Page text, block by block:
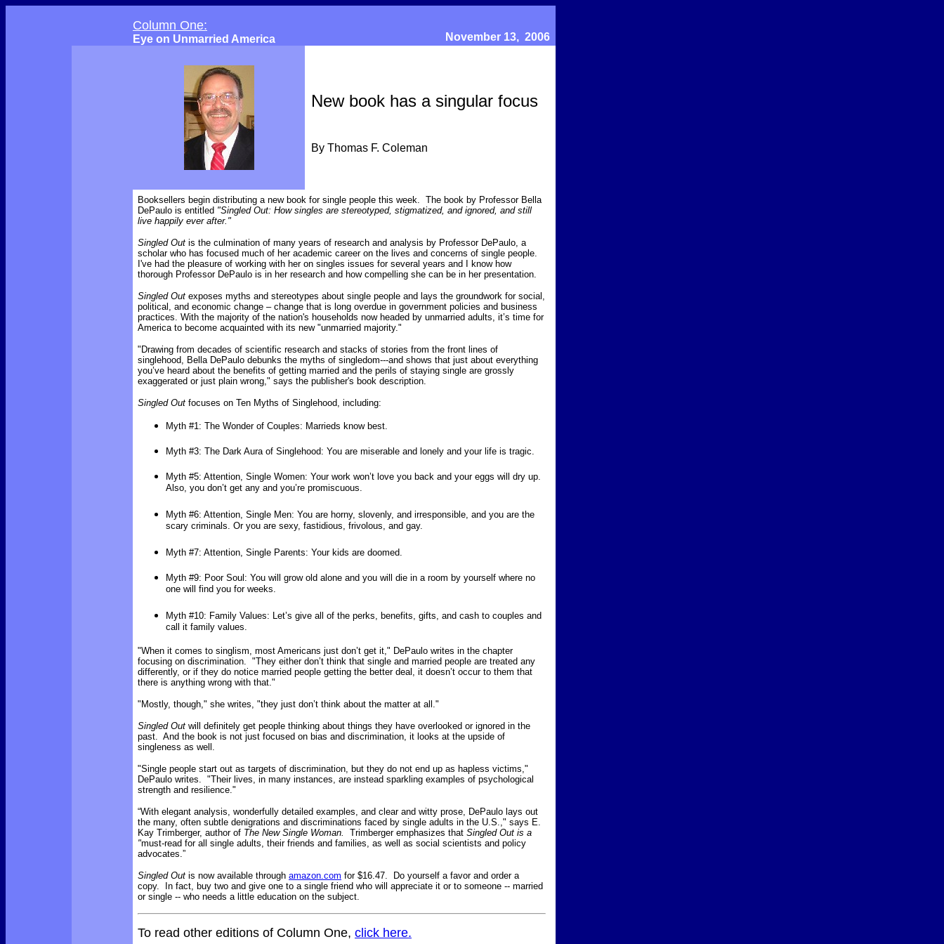
Column One:
Eye on Unmarried America November 13, 2006
New book has a singular focus
By Thomas F. Coleman
Booksellers begin distributing a new book for single people this week. The book by Professor Bella
DePaulo is entitled "Singled Out: How singles are stereotyped, stigmatized, and ignored, and still
live happily ever after."
Singled Out is the culmination of many years of research and analysis by Professor DePaulo, a
scholar who has focused much of her academic career on the lives and concerns of single people.
I've had the pleasure of working with her on singles issues for several years and I know how
thorough Professor DePaulo is in her research and how compelling she can be in her presentation.
Singled Out exposes myths and stereotypes about single people and lays the groundwork for social,
political, and economic change – change that is long overdue in government policies and business
practices. With the majority of the nation's households now headed by unmarried adults, it’s time for
America to become acquainted with its new "unmarried majority."
"Drawing from decades of scientific research and stacks of stories from the front lines of
singlehood, Bella DePaulo debunks the myths of singledom---and shows that just about everything
you’ve heard about the benefits of getting married and the perils of staying single are grossly
exaggerated or just plain wrong," says the publisher's book description.
Singled Out focuses on Ten Myths of Singlehood, including:
Myth #1: The Wonder of Couples: Marrieds know best.
Myth #3: The Dark Aura of Singlehood: You are miserable and lonely and your life is tragic.
Myth #5: Attention, Single Women: Your work won’t love you back and your eggs will dry up.
Also, you don’t get any and you’re promiscuous.
Myth #6: Attention, Single Men: You are horny, slovenly, and irresponsible, and you are the
scary criminals. Or you are sexy, fastidious, frivolous, and gay.
Myth #7: Attention, Single Parents: Your kids are doomed.
Myth #9: Poor Soul: You will grow old alone and you will die in a room by yourself where no
one will find you for weeks.
Myth #10: Family Values: Let’s give all of the perks, benefits, gifts, and cash to couples and
call it family values.
"When it comes to singlism, most Americans just don’t get it," DePaulo writes in the chapter
focusing on discrimination. "They either don’t think that single and married people are treated any
differently, or if they do notice married people getting the better deal, it doesn’t occur to them that
there is anything wrong with that."
"Mostly, though," she writes, "they just don’t think about the matter at all."
Singled Out will definitely get people thinking about things they have overlooked or ignored in the
past. And the book is not just focused on bias and discrimination, it looks at the upside of
singleness as well.
"Single people start out as targets of discrimination, but they do not end up as hapless victims,"
DePaulo writes. "Their lives, in many instances, are instead sparkling examples of psychological
strength and resilience."
“With elegant analysis, wonderfully detailed examples, and clear and witty prose, DePaulo lays out
the many, often subtle denigrations and discriminations faced by single adults in the U.S.," says E.
Kay Trimberger, author of The New Single Woman. Trimberger emphasizes that Singled Out is a
"must-read for all single adults, their friends and families, as well as social scientists and policy
advocates.”
Singled Out is now available through amazon.com for $16.47. Do yourself a favor and order a
copy. In fact, buy two and give one to a single friend who will appreciate it or to someone -- married
or single -- who needs a little education on the subject.
To read other editions of Column One, click here.